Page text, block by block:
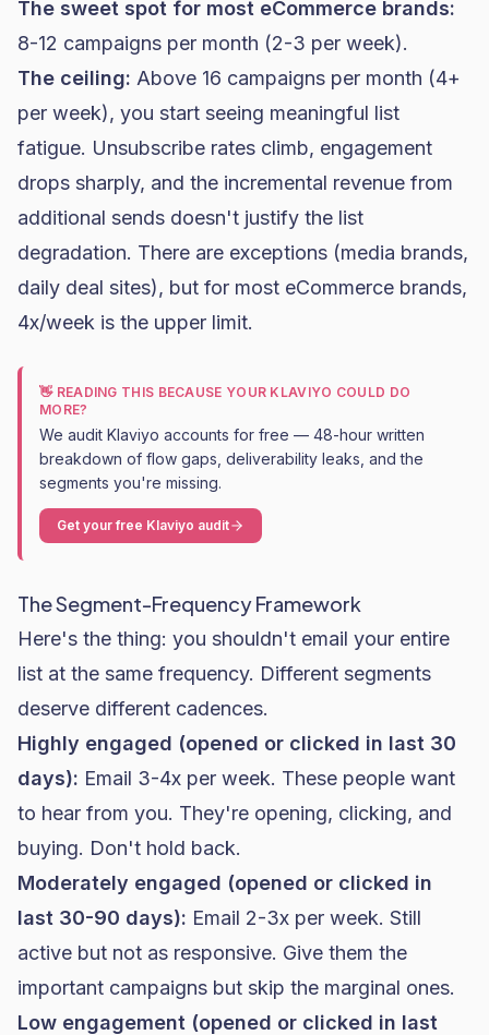
The sweet spot for most eCommerce brands:
8-12 campaigns per month (2-3 per week).
The ceiling: Above 16 campaigns per month (4+
per week), you start seeing meaningful list
fatigue. Unsubscribe rates climb, engagement
drops sharply, and the incremental revenue from
additional sends doesn't justify the list
degradation. There are exceptions (media brands,
daily deal sites), but for most eCommerce brands,
4x/week is the upper limit.
👋 READING THIS BECAUSE YOUR KLAVIYO COULD DO
MORE?
We audit Klaviyo accounts for free — 48-hour written
breakdown of flow gaps, deliverability leaks, and the
segments you're missing.
Get your free Klaviyo audit
The Segment-Frequency Framework
Here's the thing: you shouldn't email your entire
list at the same frequency. Different segments
deserve different cadences.
Highly engaged (opened or clicked in last 30
days): Email 3-4x per week. These people want
to hear from you. They're opening, clicking, and
buying. Don't hold back.
Moderately engaged (opened or clicked in
last 30-90 days): Email 2-3x per week. Still
active but not as responsive. Give them the
important campaigns but skip the marginal ones.
Low engagement (opened or clicked in last